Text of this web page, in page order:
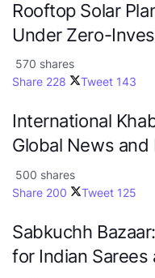
Rooftop Solar
Under Zero-
570 shares
Share 228 Tweet 143
International
Global News and
500 shares
Share 200 Tweet 125
Sabkuchh
for Indian